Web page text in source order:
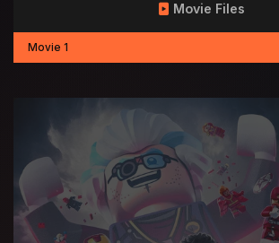
Movie Files
Movie 1